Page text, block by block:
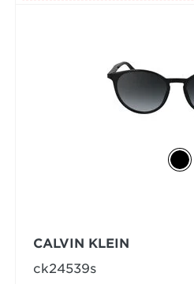
CALVIN KLEIN
ck24539s